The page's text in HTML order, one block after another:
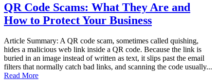
QR Code Scams: What They Are and
How to Protect Your Business
Article Summary: A QR code scam, sometimes called quishing,
hides a malicious web link inside a QR code. Because the link is
buried in an image instead of written as text, it slips past the email
filters that normally catch bad links, and scanning the code usually...
Read More